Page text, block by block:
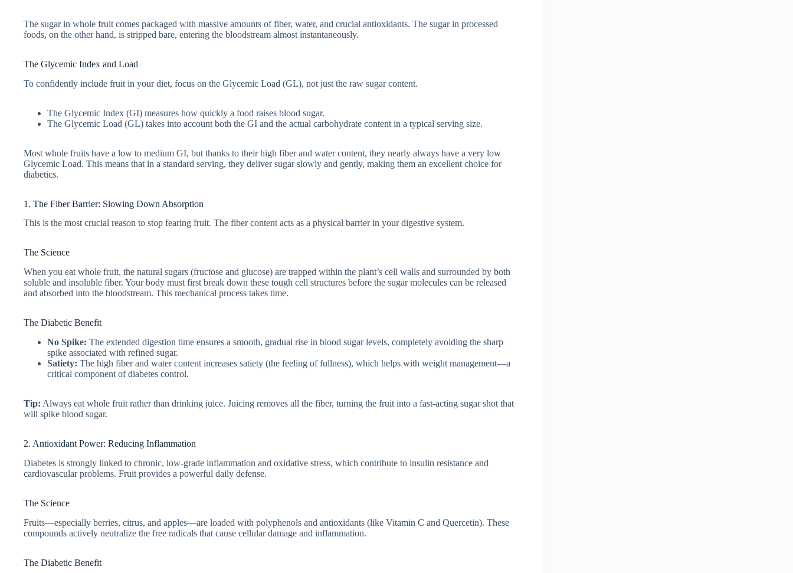
The sugar in whole fruit comes packaged with massive amounts of fiber, water, and crucial antioxidants. The sugar in processed
foods, on the other hand, is stripped bare, entering the bloodstream almost instantaneously.
The Glycemic Index and Load
To confidently include fruit in your diet, focus on the Glycemic Load (GL), not just the raw sugar content.
The Glycemic Index (GI) measures how quickly a food raises blood sugar.
The Glycemic Load (GL) takes into account both the GI and the actual carbohydrate content in a typical serving size.
Most whole fruits have a low to medium GI, but thanks to their high fiber and water content, they nearly always have a very low
Glycemic Load. This means that in a standard serving, they deliver sugar slowly and gently, making them an excellent choice for
diabetics.
1. The Fiber Barrier: Slowing Down Absorption
This is the most crucial reason to stop fearing fruit. The fiber content acts as a physical barrier in your digestive system.
The Science
When you eat whole fruit, the natural sugars (fructose and glucose) are trapped within the plant’s cell walls and surrounded by both
soluble and insoluble fiber. Your body must first break down these tough cell structures before the sugar molecules can be released
and absorbed into the bloodstream. This mechanical process takes time.
The Diabetic Benefit
No Spike: The extended digestion time ensures a smooth, gradual rise in blood sugar levels, completely avoiding the sharp
spike associated with refined sugar.
Satiety: The high fiber and water content increases satiety (the feeling of fullness), which helps with weight management—a
critical component of diabetes control.
Tip: Always eat whole fruit rather than drinking juice. Juicing removes all the fiber, turning the fruit into a fast-acting sugar shot that
will spike blood sugar.
2. Antioxidant Power: Reducing Inflammation
Diabetes is strongly linked to chronic, low-grade inflammation and oxidative stress, which contribute to insulin resistance and
cardiovascular problems. Fruit provides a powerful daily defense.
The Science
Fruits—especially berries, citrus, and apples—are loaded with polyphenols and antioxidants (like Vitamin C and Quercetin). These
compounds actively neutralize the free radicals that cause cellular damage and inflammation.
The Diabetic Benefit